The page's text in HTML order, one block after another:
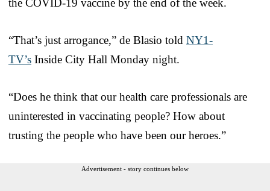
“That’s just arrogance,” de Blasio told NY1-
TV’s Inside City Hall Monday night.
“Does he think that our health care professionals are
uninterested in vaccinating people? How about
trusting the people who have been our heroes.”
Advertisement - story continues below